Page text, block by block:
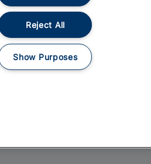
Food and Drink
Reject All
Show Purposes